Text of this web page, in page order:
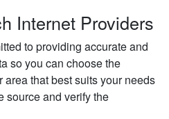
Internet Providers
to providing accurate and
so you can choose the
that best suits your needs
source and verify the